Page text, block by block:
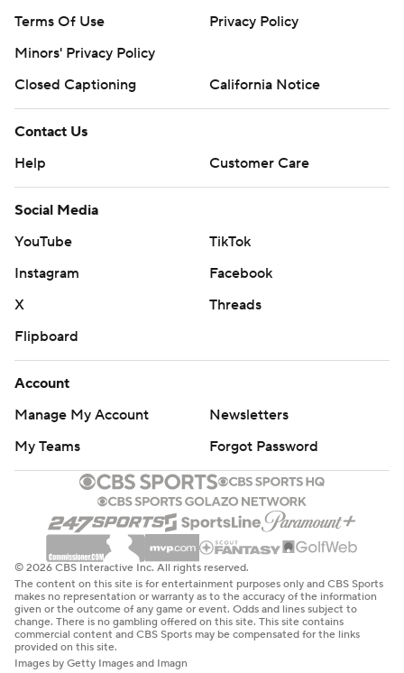
Terms Of Use
Privacy Policy
Minors' Privacy Policy
Closed Captioning
California Notice
Contact Us
Help
Customer Care
Social Media
YouTube
TikTok
Instagram
Facebook
X
Threads
Flipboard
Account
Manage My Account
Newsletters
My Teams
Forgot Password
© 2026 CBS Interactive Inc. All rights reserved.
The content on this site is for entertainment purposes only and CBS Sports
makes no representation or warranty as to the accuracy of the information
given or the outcome of any game or event. Odds and lines subject to
change. There is no gambling offered on this site. This site contains
commercial content and CBS Sports may be compensated for the links
provided on this site.
Images by Getty Images and Imagn